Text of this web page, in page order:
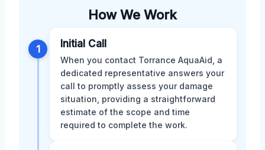
How We Work
1 Initial Call
When you contact Torrance AquaAid, a
dedicated representative answers your
call to promptly assess your damage
situation, providing a straightforward
estimate of the scope and time
required to complete the work.